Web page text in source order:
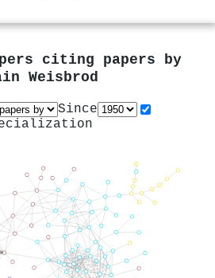
citing papers by
Weisbrod
Since